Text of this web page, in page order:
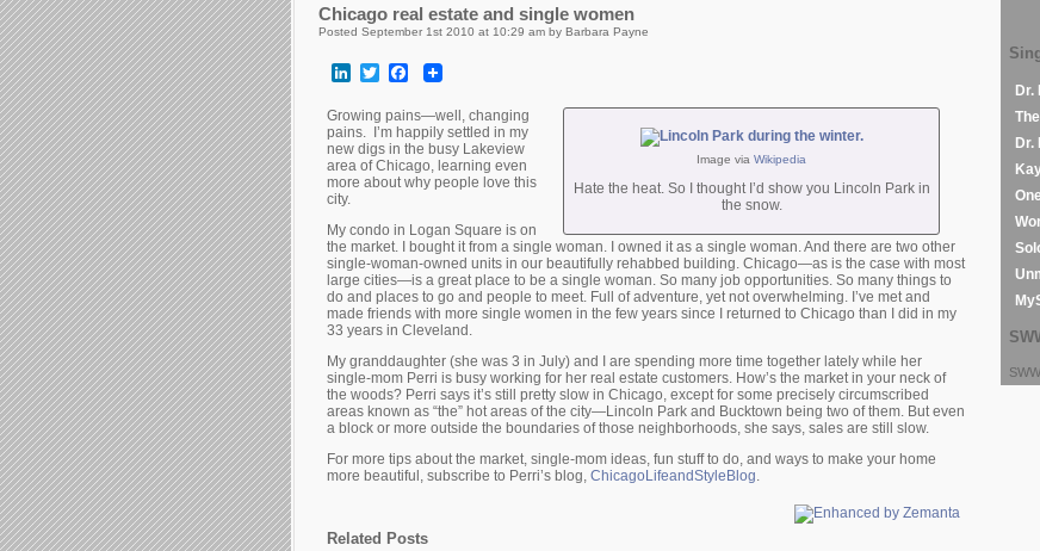
Chicago real estate and single women
Posted September 1st 2010 at 10:29 am by Barbara Payne
LinkedInTwitterFacebook
Image via Wikipedia
Hate the heat. So I thought I’d show you Lincoln Park in
the snow.
Growing pains—well, changing
pains. I’m happily settled in my
new digs in the busy Lakeview
area of Chicago, learning even
more about why people love this
city.
My condo in Logan Square is on
the market. I bought it from a single woman. I owned it as a single woman. And there are two other
single-woman-owned units in our beautifully rehabbed building. Chicago—as is the case with most
large cities—is a great place to be a single woman. So many job opportunities. So many things to
do and places to go and people to meet. Full of adventure, yet not overwhelming. I’ve met and
made friends with more single women in the few years since I returned to Chicago than I did in my
33 years in Cleveland.
My granddaughter (she was 3 in July) and I are spending more time together lately while her
single-mom Perri is busy working for her real estate customers. How’s the market in your neck of
the woods? Perri says it’s still pretty slow in Chicago, except for some precisely circumscribed
areas known as “the” hot areas of the city—Lincoln Park and Bucktown being two of them. But even
a block or more outside the boundaries of those neighborhoods, she says, sales are still slow.
For more tips about the market, single-mom ideas, fun stuff to do, and ways to make your home
more beautiful, subscribe to Perri’s blog, ChicagoLifeandStyleBlog.
Related Posts
Dr.
Dr.